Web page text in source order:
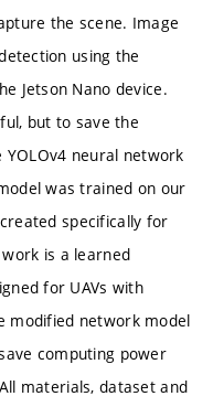
the scene. Image
using the
Jetson Nano device.
but to save the
neural network
was trained on our
specifically for
is a learned
for UAVs with
modified network model
computing power
materials, dataset and